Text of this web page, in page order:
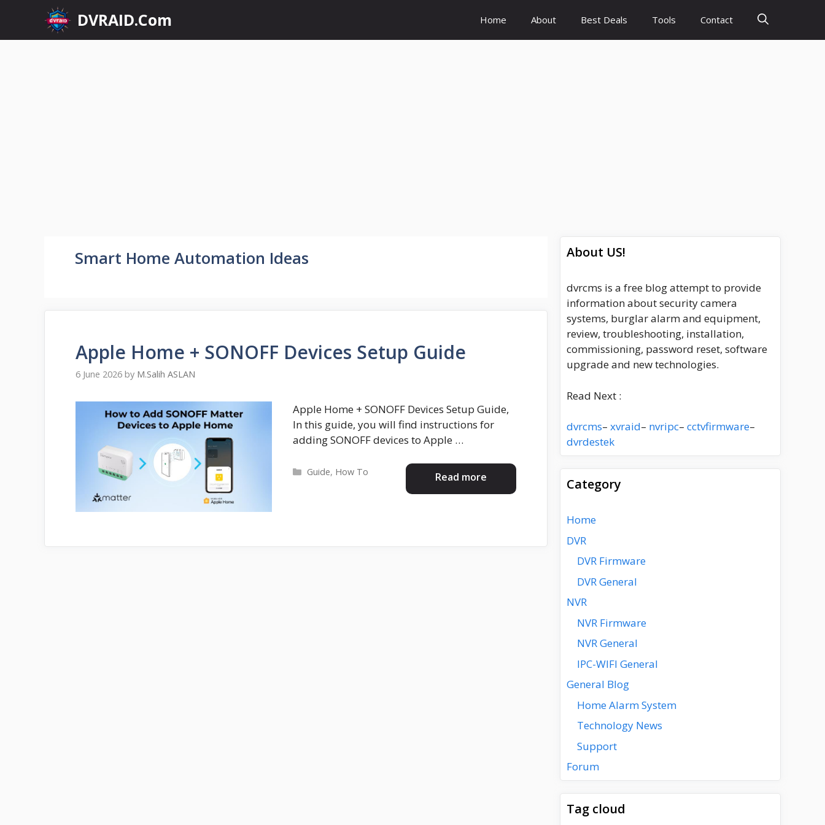
content
DVRAID.Com Home About Best Deals Tools Contact
Smart Home Automation Ideas
Apple Home + SONOFF Devices Setup Guide
6 June 2026 by M.Salih ASLAN
Apple Home + SONOFF Devices Setup Guide,
In this guide, you will find instructions for
adding SONOFF devices to Apple …
Read more
Categories
Guide, How To
About US!
dvrcms is a free blog attempt to provide
information about security camera
systems, burglar alarm and equipment,
review, troubleshooting, installation,
commissioning, password reset, software
upgrade and new technologies.
Read Next :
dvrcms– xvraid– nvripc– cctvfirmware–
dvrdestek
Category
Home
DVR
DVR Firmware
DVR General
NVR
NVR Firmware
NVR General
IPC-WIFI General
General Blog
Home Alarm System
Technology News
Support
Forum
Tag cloud